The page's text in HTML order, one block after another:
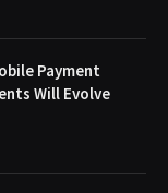
Payment
Will Evolve